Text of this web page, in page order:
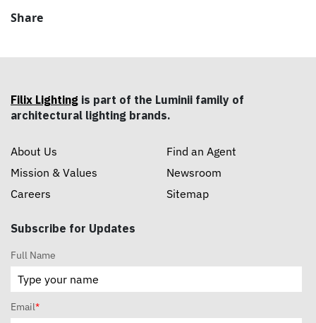
Share
Filix Lighting is part of the Luminii family of
architectural lighting brands.
About Us
Mission & Values
Careers
Find an Agent
Newsroom
Sitemap
Subscribe for Updates
Full Name
Email*